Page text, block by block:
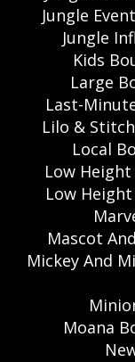
Jungle
Jungle
Kids
Large
Last-
Lilo &
Local
Low
Low
Mascot
Mickey And
Moana